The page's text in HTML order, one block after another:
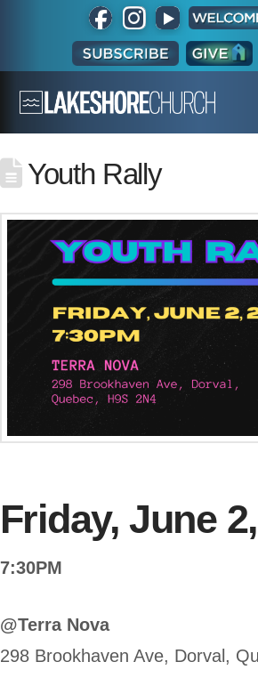
Youth Rally
Friday, June
7:30PM
@Terra Nova
298 Brookhaven Ave, Dorval,